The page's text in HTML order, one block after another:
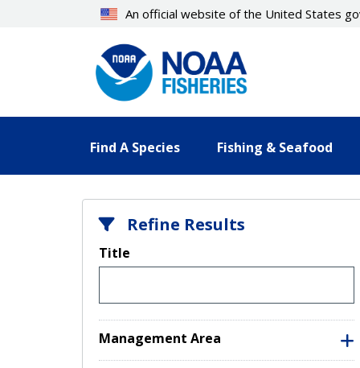
An official website of the United States
Find A Species Fishing & Seafood
Refine Results
Title
Management Area